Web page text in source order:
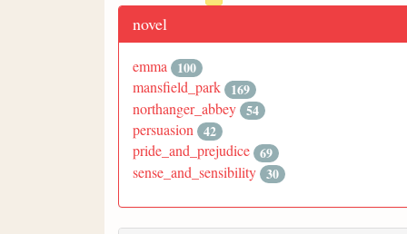
novel
emma
100
mansfield_park 169
northanger_abbey 54
persuasion 42
pride_and_prejudice 69
sense_and_sensibility 30